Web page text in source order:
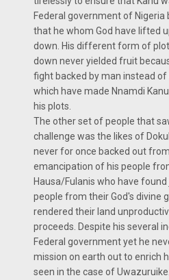
Federal government of Nigeria
that he whom God have lifted
down. His different form of
down never yielded fruit
fight backed by man instead
which have made Nnamdi
his plots.
The other set of people that
challenge was the likes of
never for once backed out
emancipation of his people
Hausa/Fulanis who have
people from their God's divine
rendered their land
proceeds. Despite his several
Federal government yet he
mission on earth out to enrich
seen in the case of Uwazuruike.